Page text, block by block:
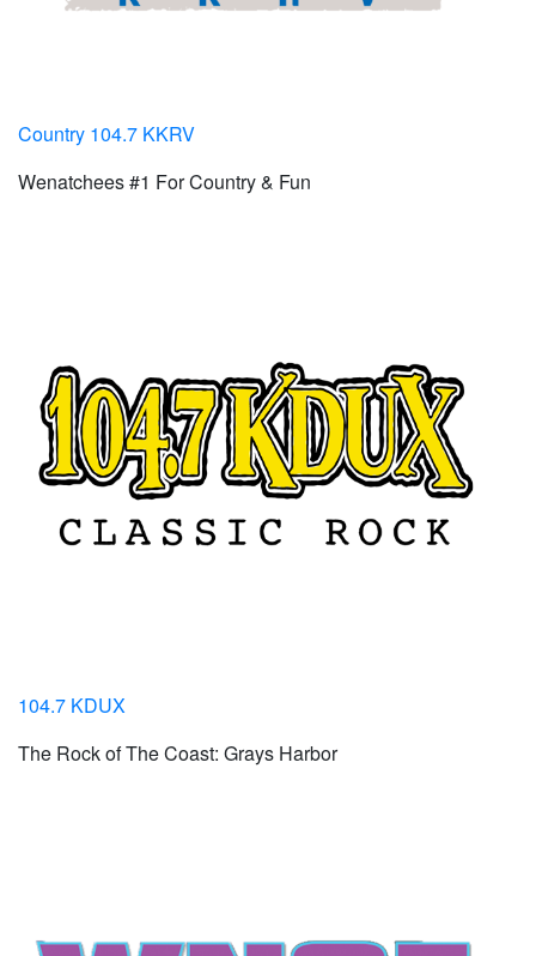
Country 104.7 KKRV
Wenatchees #1 For Country & Fun
104.7 KDUX
The Rock of The Coast: Grays Harbor